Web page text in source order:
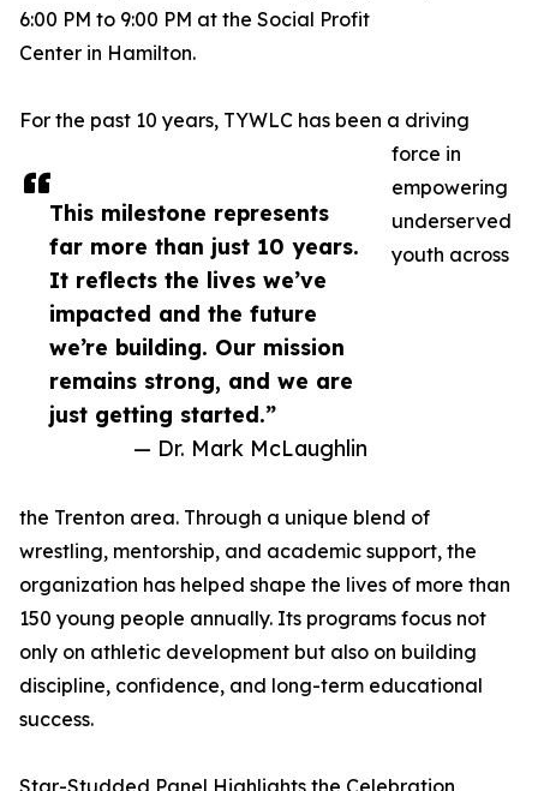
This milestone represents
far more than just 10 years.
It reflects the lives we’ve
impacted and the future
we’re building. Our mission
remains strong, and we are
just getting started.”
— Dr. Mark McLaughlin
6:00 PM to 9:00 PM at the Social Profit
Center in Hamilton.
For the past 10 years, TYWLC has been a driving
force in
empowering
underserved
youth across
the Trenton area. Through a unique blend of
wrestling, mentorship, and academic support, the
organization has helped shape the lives of more than
150 young people annually. Its programs focus not
only on athletic development but also on building
discipline, confidence, and long-term educational
success.